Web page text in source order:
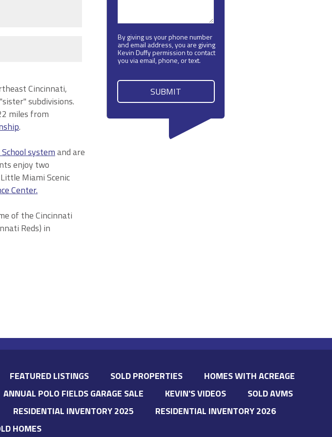
Cincinnati,
subdivisions.
miles from
.
systemand are
enjoy two
Miami Scenic
Center.
of the Cincinnati
Reds) in
By giving us your phone number
and email address, you are giving
Kevin Duffy permission to contact
you via email, phone, or text.
FEATURED LISTINGS SOLD PROPERTIES
HOMES WITH ACREAGE
ANNUAL POLO FIELDS GARAGE SALE KEVIN'S VIDEOS
SOLD AVMS
RESIDENTIAL INVENTORY 2025
RESIDENTIAL INVENTORY 2026
HOMES